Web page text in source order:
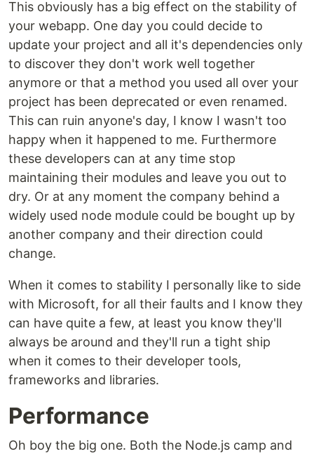
This obviously has a big effect on the stability of
your webapp. One day you could decide to
update your project and all it's dependencies only
to discover they don't work well together
anymore or that a method you used all over your
project has been deprecated or even renamed.
This can ruin anyone's day, I know I wasn't too
happy when it happened to me. Furthermore
these developers can at any time stop
maintaining their modules and leave you out to
dry. Or at any moment the company behind a
widely used node module could be bought up by
another company and their direction could
change.
When it comes to stability I personally like to side
with Microsoft, for all their faults and I know they
can have quite a few, at least you know they'll
always be around and they'll run a tight ship
when it comes to their developer tools,
frameworks and libraries.
Performance
Oh boy the big one. Both the Node.js camp and